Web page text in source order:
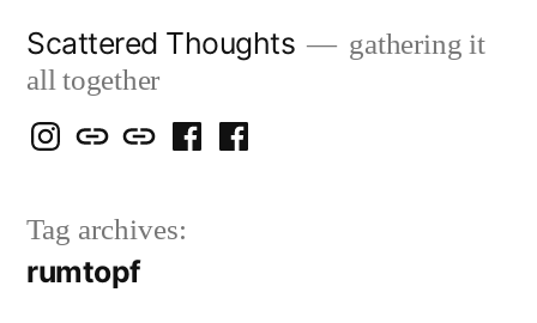
content
Scattered Thoughts
gathering it
all together
Isegarth
IG
my
Snails
blog
mapping
travels
me
FB
Tag archives:
rumtopf